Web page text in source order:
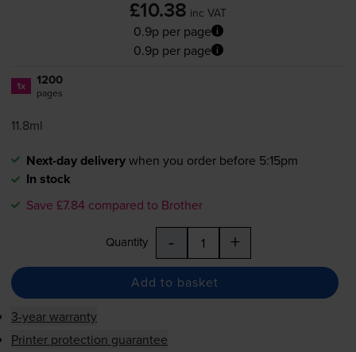
£10.38 inc VAT
0.9p per page
0.9p per page
1x 1200
pages
11.8ml
Next-day deliverywhen you order before 5:15pm
In stock
Save £7.84 compared to Brother
Quantity - +
Add to basket
3-year warranty
Printer protection guarantee